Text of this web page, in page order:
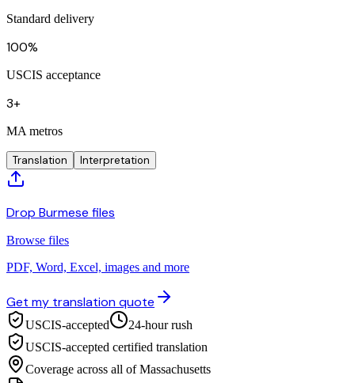
Standard delivery
100%
USCIS acceptance
3+
MA metros
Translation Interpretation
Drop Burmese files
Browse files
PDF, Word, Excel, images and more
Get my translation quote
USCIS-accepted
24-hour rush
USCIS-accepted certified translation
Coverage across all of Massachusetts